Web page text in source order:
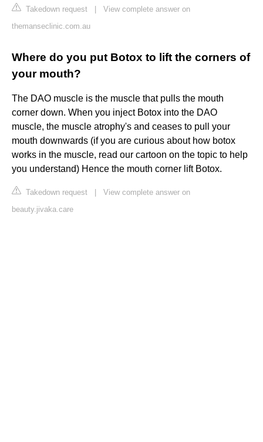
Takedown request
View complete answer on
themanseclinic.com.au
Where do you put Botox to lift the corners of
your mouth?
The DAO muscle is the muscle that pulls the mouth
corner down. When you inject Botox into the DAO
muscle, the muscle atrophy's and ceases to pull your
mouth downwards (if you are curious about how botox
works in the muscle, read our cartoon on the topic to help
you understand) Hence the mouth corner lift Botox.
Takedown request
View complete answer on
beauty.jivaka.care